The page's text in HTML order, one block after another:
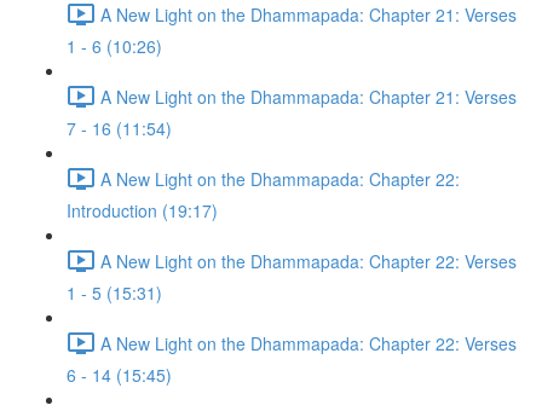
A New Light on the Dhammapada: Chapter 21: Verses
1 - 6 (10:26)
A New Light on the Dhammapada: Chapter 21: Verses
7 - 16 (11:54)
A New Light on the Dhammapada: Chapter 22:
Introduction (19:17)
A New Light on the Dhammapada: Chapter 22: Verses
1 - 5 (15:31)
A New Light on the Dhammapada: Chapter 22: Verses
6 - 14 (15:45)